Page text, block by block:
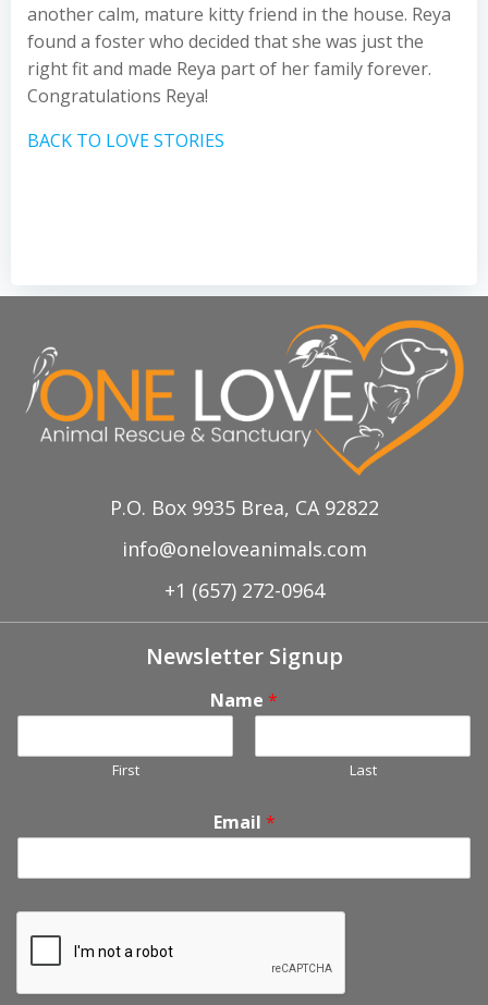
another calm, mature kitty friend in the house. Reya
found a foster who decided that she was just the
right fit and made Reya part of her family forever.
Congratulations Reya!
BACK TO LOVE STORIES
P.O. Box 9935 Brea, CA 92822
info@oneloveanimals.com
+1 (657) 272-0964
Newsletter Signup
Name *
First Last
Email *